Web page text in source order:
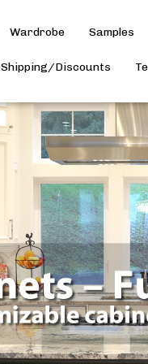
Wardrobe Samples
Shipping/Discounts